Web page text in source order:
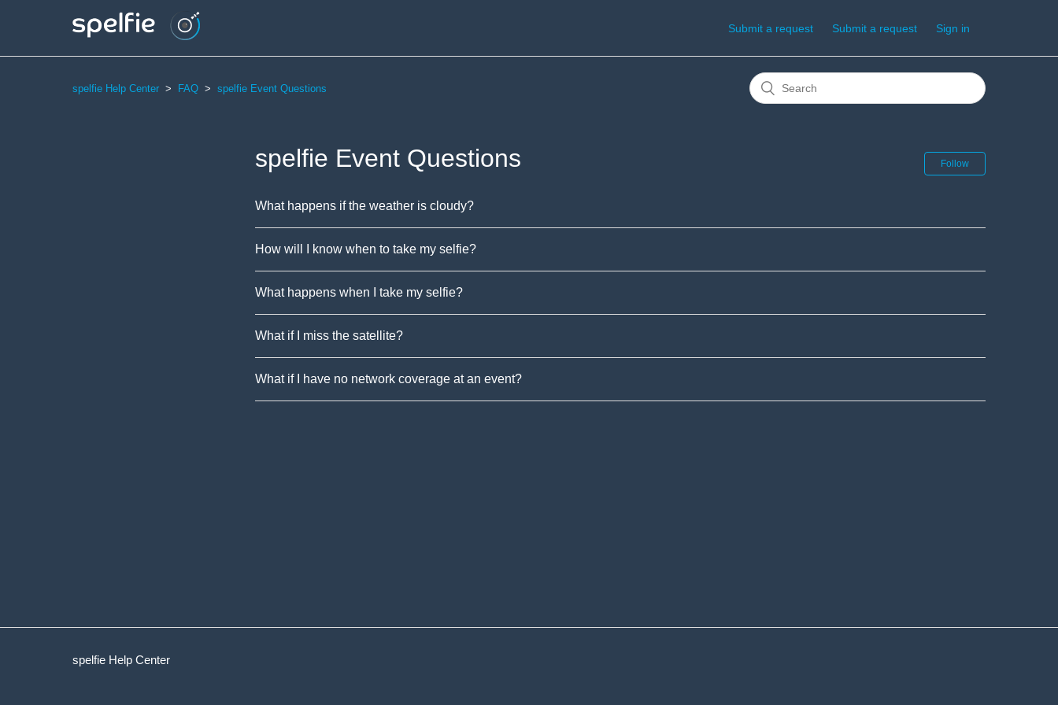
Submit a request Submit a request Sign in
spelfie Help Center FAQ spelfie Event Questions
spelfie Event Questions Follow
What happens if the weather is cloudy?
How will I know when to take my selfie?
What happens when I take my selfie?
What if I miss the satellite?
What if I have no network coverage at an event?
spelfie Help Center